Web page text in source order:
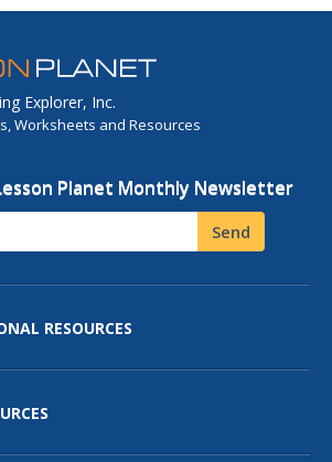
Explorer, Inc.
Worksheets and Resources
Planet Monthly Newsletter
Send
RESOURCES